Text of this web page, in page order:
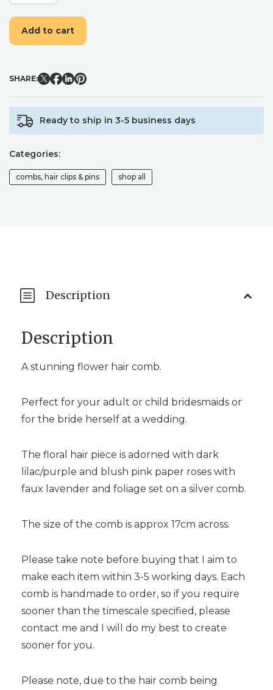
AND
LAVENDER
FLOWER
HAIR
BRIDESMAID
BRIDAL
HAIR
COMB
/FLORAL
HAIR
PIECE
/
Add to cart
SHARE:
Ready to ship in 3-5 business days
Categories:
combs, hair clips & pins shop all
Description
Description
A stunning flower hair comb.
Perfect for your adult or child bridesmaids or
for the bride herself at a wedding.
The floral hair piece is adorned with dark
lilac/purple and blush pink paper roses with
faux lavender and foliage set on a silver comb.
The size of the comb is approx 17cm across.
Please take note before buying that I aim to
make each item within 3-5 working days. Each
comb is handmade to order, so if you require
sooner than the timescale specified, please
contact me and I will do my best to create
sooner for you.
Please note, due to the hair comb being